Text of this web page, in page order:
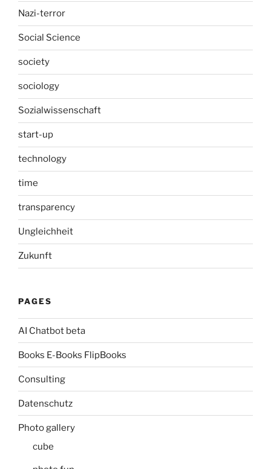
Nazi-terror
Social Science
society
sociology
Sozialwissenschaft
start-up
technology
time
transparency
Ungleichheit
Zukunft
PAGES
AI Chatbot beta
Books E-Books FlipBooks
Consulting
Datenschutz
Photo gallery
cube